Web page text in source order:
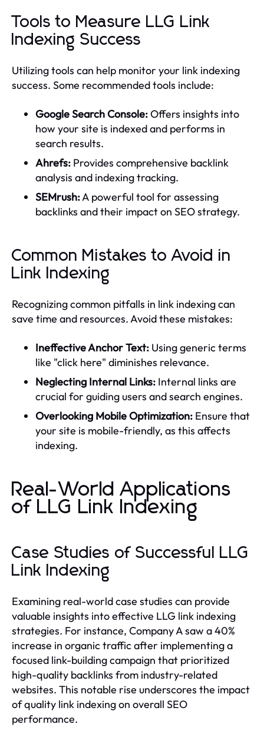
Tools to Measure LLG Link
Indexing Success
Utilizing tools can help monitor your link indexing
success. Some recommended tools include:
Google Search Console:Offers insights into
how your site is indexed and performs in
search results.
Ahrefs: Provides comprehensive backlink
analysis and indexing tracking.
SEMrush:A powerful tool for assessing
backlinks and their impact on SEO strategy.
Common Mistakes to Avoid in
Link Indexing
Recognizing common pitfalls in link indexing can
save time and resources. Avoid these mistakes:
Ineffective Anchor Text: Using generic terms
like "click here" diminishes relevance.
Neglecting Internal Links: Internal links are
crucial for guiding users and search engines.
Overlooking Mobile Optimization: Ensure that
your site is mobile-friendly, as this affects
indexing.
Real-World Applications
of LLG Link Indexing
Case Studies of Successful LLG
Link Indexing
Examining real-world case studies can provide
valuable insights into effective LLG link indexing
strategies. For instance, Company A saw a 40%
increase in organic traffic after implementing a
focused link-building campaign that prioritized
high-quality backlinks from industry-related
websites. This notable rise underscores the impact
of quality link indexing on overall SEO
performance.